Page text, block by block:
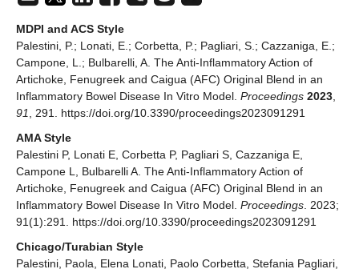
MDPI and ACS Style
Palestini, P.; Lonati, E.; Corbetta, P.; Pagliari, S.; Cazzaniga, E.;
Campone, L.; Bulbarelli, A. The Anti-Inflammatory Action of
Artichoke, Fenugreek and Caigua (AFC) Original Blend in an
Inflammatory Bowel Disease In Vitro Model. Proceedings 2023
91
, 291. https://doi.org/10.3390/proceedings2023091291
AMA Style
Palestini P, Lonati E, Corbetta P, Pagliari S, Cazzaniga E,
Campone L, Bulbarelli A. The Anti-Inflammatory Action of
Artichoke, Fenugreek and Caigua (AFC) Original Blend in an
Inflammatory Bowel Disease In Vitro Model. Proceedings . 2023;
91(1):291. https://doi.org/10.3390/proceedings2023091291
Chicago/Turabian Style
Palestini, Paola, Elena Lonati, Paolo Corbetta, Stefania Pagliari,